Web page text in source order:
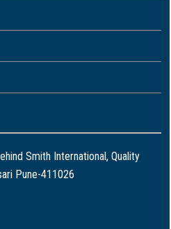
Smith International, Quality
Pune-411026